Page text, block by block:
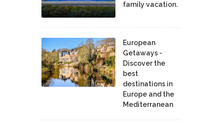
family vacation.
European
Getaways -
Discover the
best
destinations in
Europe and the
Mediterranean